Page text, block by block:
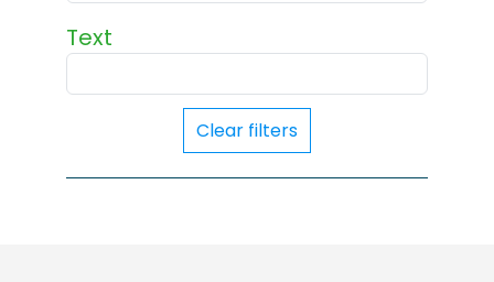
Text
Clear filters